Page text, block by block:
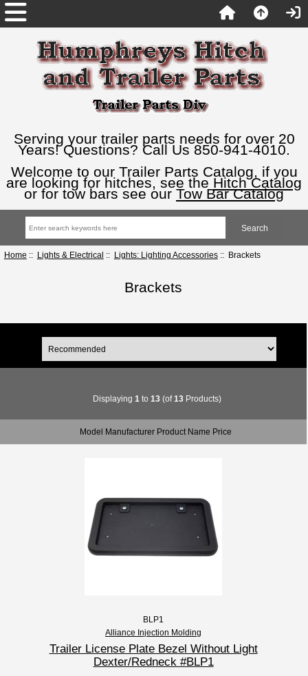
Serving your trailer parts needs for over 20
Years! Questions? Call Us 850-941-4010.
Welcome to our Trailer Parts Catalog, if you
are looking for hitches, see the Hitch Catalog
or for tow bars see our Tow Bar Catalog
Home :: Lights & Electrical :: Lights: Lighting Accessories:: Brackets
Brackets
Displaying 1 to 13(of13Products)
Model Manufacturer Product Name Price
BLP1
Alliance Injection Molding
Trailer License Plate Bezel Without Light
Dexter/Redneck #BLP1